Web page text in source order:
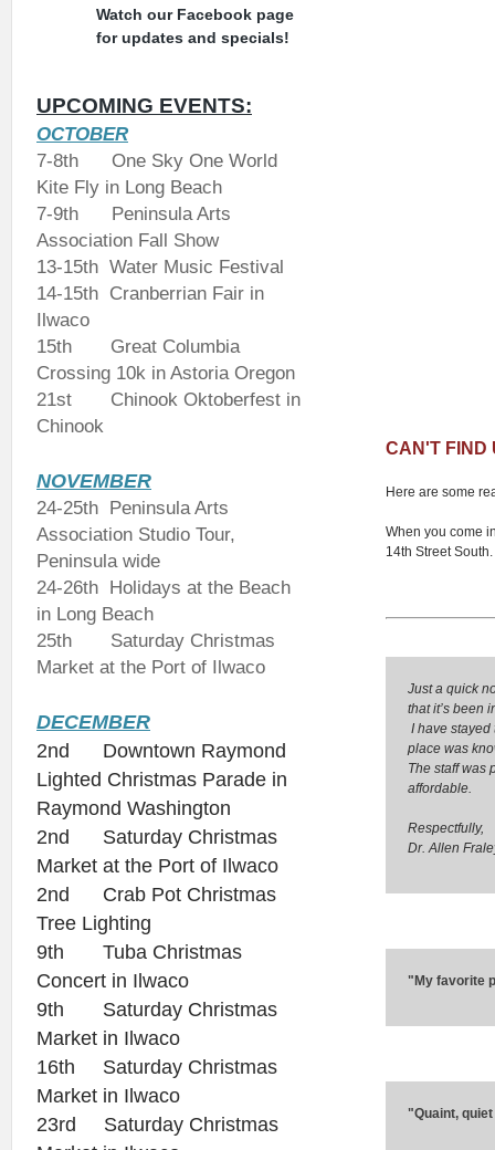
Watch our Facebook page
for updates and specials!
UPCOMING EVENTS:
OCTOBER
7-8th
One Sky One World
Kite Fly in Long Beach
7-9th Peninsula Arts
Association Fall Show
13-15th Water Music Festival
14-15th Cranberrian Fair in
Ilwaco
15th Great Columbia
Crossing 10k in Astoria Oregon
21st Chinook Oktoberfest in
Chinook
NOVEMBER
24-25th Peninsula Arts
Association Studio Tour,
Peninsula wide
24-26th Holidays at the Beach
in Long Beach
25th Saturday Christmas
Market at the Port of Ilwaco
DECEMBER
2nd Downtown Raymond
Lighted Christmas Parade in
Raymond Washington
2nd Saturday Christmas
Market at the Port of Ilwaco
2nd Crab Pot Christmas
Tree Lighting
9th Tuba Christmas
Concert in Ilwaco
9th Saturday Christmas
Market in Ilwaco
16th Saturday Christmas
Market in Ilwaco
23rd Saturday Christmas
CAN'T FIND
Here are some
When you come
14th Street
Just a quick
that it’s been
I have
place was
The staff was
affordable.
Respectfully,
Dr. Allen
"My favorite
"Quaint,